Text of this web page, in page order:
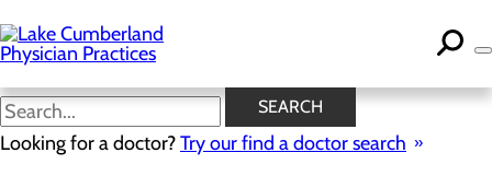
to
main
content
SEARCH
Looking for a doctor?Try our find a doctor search
News